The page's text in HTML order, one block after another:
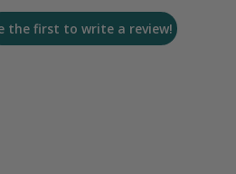
the first to write a review!